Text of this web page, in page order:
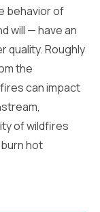
behavior of
will — have an
quality. Roughly
the
can impact
of wildfires
hot